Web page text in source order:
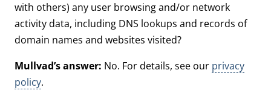
with others) any user browsing and/or network
activity data, including DNS lookups and records of
domain names and websites visited?
Mullvad’s answer: No. For details, see our privacy
policy.